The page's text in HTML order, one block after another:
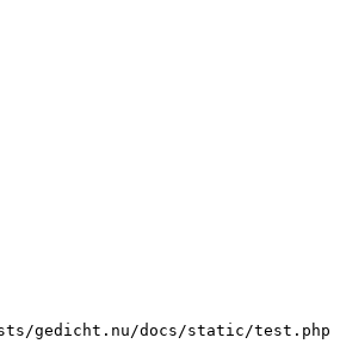
gedicht.nu/docs/static/test.php